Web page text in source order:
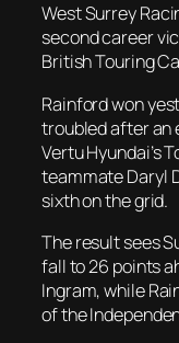
West Surrey
second career
British Touring
Rainford won
troubled after an
Vertu Hyundai’s
teammate Daryl
sixth on the grid.
The result sees
fall to 26 points
Ingram, while
of the